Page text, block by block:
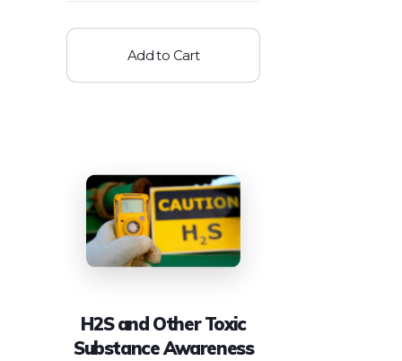
Add to Cart
H2S and Other Toxic
Substance Awareness